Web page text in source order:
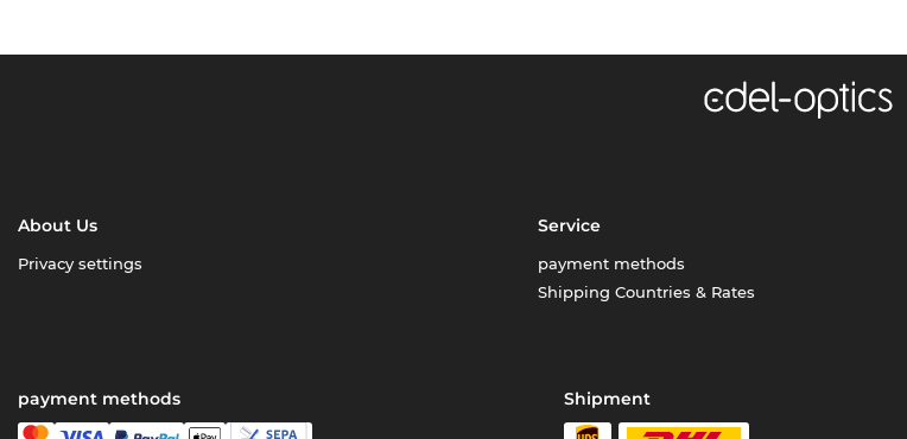
About Us
Privacy settings
Service
payment methods
Shipping Countries & Rates
payment methods Shipment